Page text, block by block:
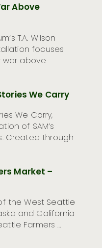
Above
T.A. Wilson
focuses
war above
We Carry
We Carry,
of SAM’s
Created through
Market –
the West Seattle
and California
Farmers …